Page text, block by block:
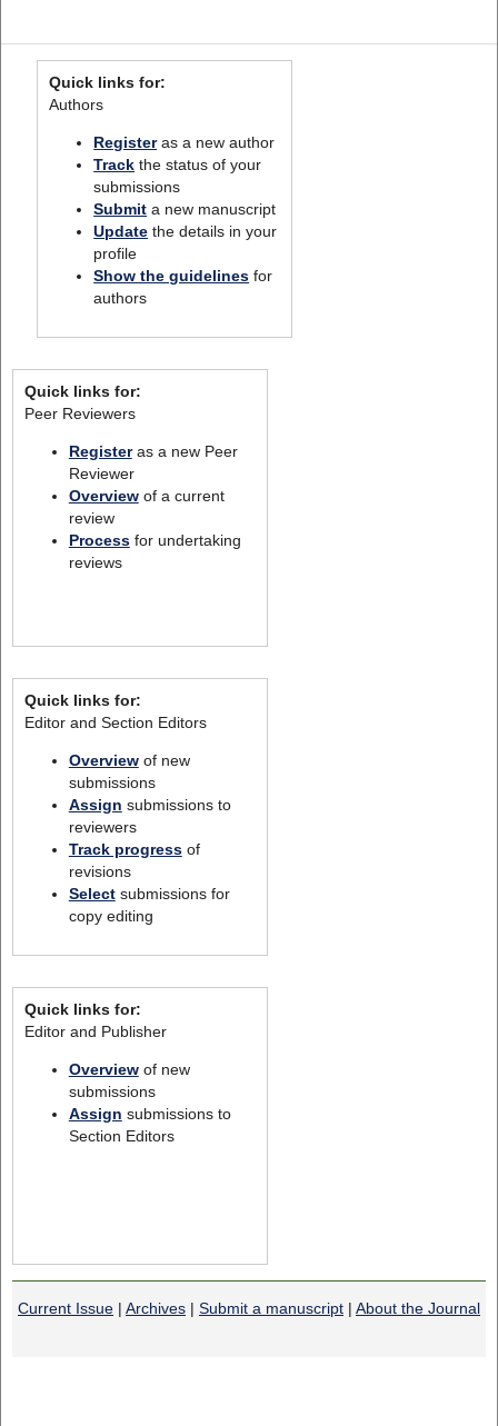
Quick links for:
Authors
Registeras a new author
Track the status of your
submissions
Submit a new manuscript
Update the details in your
profile
Show the guidelines for
authors
Quick links for:
Peer Reviewers
Registeras a new Peer
Reviewer
Overviewof a current
review
Processfor undertaking
reviews
Quick links for:
Editor and Section Editors
Overviewof new
submissions
Assign submissions to
reviewers
Track progressof
revisions
Selectsubmissions for
copy editing
Quick links for:
Editor and Publisher
Overviewof new
submissions
Assign submissions to
Section Editors
Current Issue | Archives | Submit a manuscript | About the Journal